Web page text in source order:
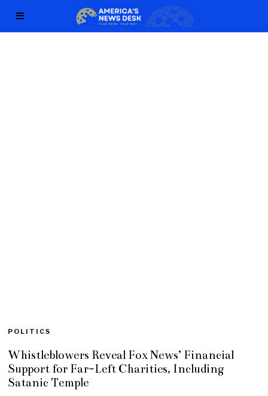
POLITICS
Whistleblowers Reveal Fox News’ Financial
Support for Far-Left Charities, Including
Satanic Temple